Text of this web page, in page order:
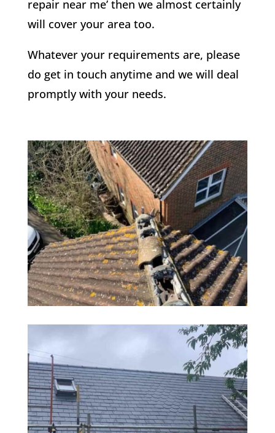
repair near me’ then we almost certainly
will cover your area too.
Whatever your requirements are, please
do get in touch anytime and we will deal
promptly with your needs.